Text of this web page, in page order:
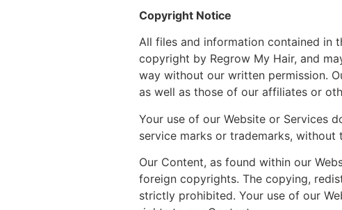
Copyright Notice
All files and information contained in
copyright by Regrow My Hair, and
way without our written permission.
as well as those of our affiliates or
Your use of our Website or Services
service marks or trademarks,
Our Content, as found within our
foreign copyrights. The copying,
strictly prohibited. Your use of our